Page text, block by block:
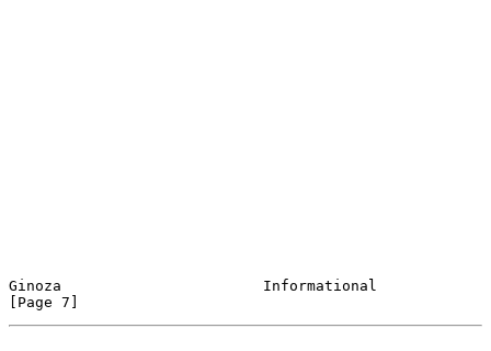
Ginoza                       Informational
[Page 7]